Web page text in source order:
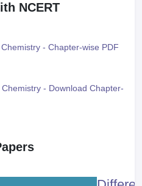
NCERT
- Chapter-wise PDF
- Download Chapter-